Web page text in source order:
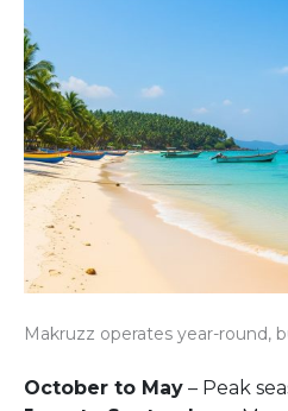
Makruzz operates year-round,
October to May – Peak